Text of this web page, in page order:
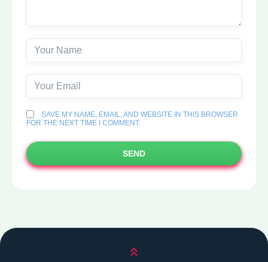
SAVE MY NAME, EMAIL, AND WEBSITE IN THIS BROWSER
FOR THE NEXT TIME I COMMENT.
SEND
Scroll up